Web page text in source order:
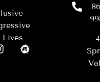
Lives